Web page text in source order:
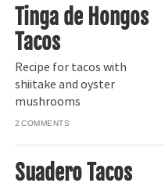
Tinga de Hongos
Tacos
Recipe for tacos with
shiitake and oyster
mushrooms
2
Suadero Tacos